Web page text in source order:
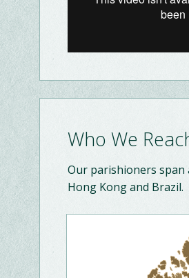
Who We
Our parishioners span
Hong Kong and Brazil.